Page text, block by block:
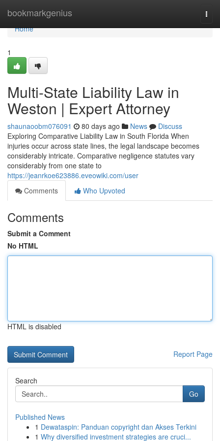
bookmarkgenius
Home
Home
1
Multi-State Liability Law in
Weston | Expert Attorney
shaunaoobm076091 80 days ago News
Discuss
Exploring Comparative Liability Law in South Florida When
injuries occur across state lines, the legal landscape becomes
considerably intricate. Comparative negligence statutes vary
considerably from one state to
https://jeanrkoe623886.eveowiki.com/user
Comments
Who Upvoted
Comments
Submit a Comment
No HTML
HTML is disabled
Report Page
Search
Go
Published News
1 Dewataspin: Panduan copyright dan Akses Terkini
1 Why diversified investment strategies are cruci...